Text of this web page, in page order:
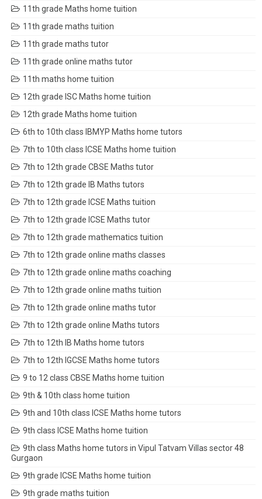
11th grade Maths home tuition
11th grade maths tuition
11th grade maths tutor
11th grade online maths tutor
11th maths home tuition
12th grade ISC Maths home tuition
12th grade Maths home tuition
6th to 10th class IBMYP Maths home tutors
7th to 10th class ICSE Maths home tuition
7th to 12th grade CBSE Maths tutor
7th to 12th grade IB Maths tutors
7th to 12th grade ICSE Maths tuition
7th to 12th grade ICSE Maths tutor
7th to 12th grade mathematics tuition
7th to 12th grade online maths classes
7th to 12th grade online maths coaching
7th to 12th grade online maths tuition
7th to 12th grade online maths tutor
7th to 12th grade online Maths tutors
7th to 12th IB Maths home tutors
7th to 12th IGCSE Maths home tutors
9 to 12 class CBSE Maths home tuition
9th & 10th class home tuition
9th and 10th class ICSE Maths home tutors
9th class ICSE Maths home tuition
9th class Maths home tutors in Vipul Tatvam Villas sector 48
Gurgaon
9th grade ICSE Maths home tuition
9th grade maths tuition